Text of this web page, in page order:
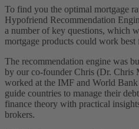
To find you the optimal mortgage
Hypofriend Recommendation
a number of key questions, which
mortgage products could work best
The recommendation engine was
by our co-founder Chris (Dr.
worked at the IMF and World
guide countries to manage their
finance theory with practical
brokers.